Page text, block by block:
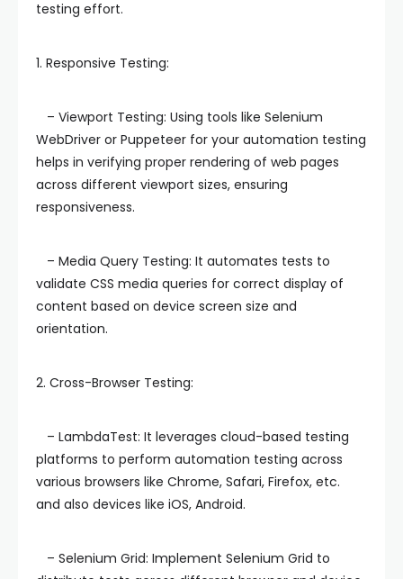
testing effort.
1. Responsive Testing:
– Viewport Testing: Using tools like Selenium
WebDriver or Puppeteer for your automation testing
helps in verifying proper rendering of web pages
across different viewport sizes, ensuring
responsiveness.
– Media Query Testing: It automates tests to
validate CSS media queries for correct display of
content based on device screen size and
orientation.
2. Cross-Browser Testing:
– LambdaTest: It leverages cloud-based testing
platforms to perform automation testing across
various browsers like Chrome, Safari, Firefox, etc.
and also devices like iOS, Android.
– Selenium Grid: Implement Selenium Grid to